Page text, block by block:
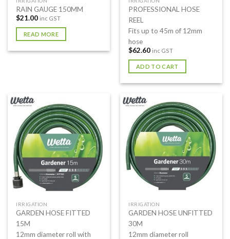
RAIN GAUGE 150MM
$21.00 inc GST
READ MORE
PROFESSIONAL HOSE
REEL
Fits up to 45m of 12mm
hose
$62.60 inc GST
ADD TO CART
IRRIGATION
GARDEN HOSE FITTED
15M
12mm diameter roll with
IRRIGATION
GARDEN HOSE UNFITTED
30M
12mm diameter roll